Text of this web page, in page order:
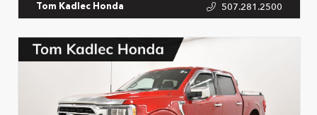
Tom Kadlec Honda 507.281.2500